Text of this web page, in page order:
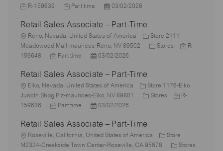
n
p
d
a
t
e
c
i
o
n
g
o
J
b
I
d
R-159639
J
b
T
y
p
Part time
P
s
t
e
d
a
t
e
03/02/2026
Retail Sales Associate – Part-Time
L
o
c
i
o
n
Reno, Nevada, United States of America
Store 2111-
Meadowood Mall-maurices-Reno, NV 89502
C
g
o
Stores
J
d
R-
159648
J
b
T
y
p
Part time
P
s
t
e
d
a
t
e
03/02/2026
Retail Sales Associate – Part-Time
L
o
c
i
o
Elko, Nevada, United States of America
Store 1176-Elko
Junctn Shpg Plz-maurices-Elko, NV 89801
C
e
g
o
Stores
J
d
R-
159636
J
b
T
y
Part time
P
s
t
e
03/02/2026
Retail Sales Associate – Part-Time
L
o
Roseville, California, United States of America
Store
M2324-Creekside Town Center-Roseville, CA 95678
C Stores